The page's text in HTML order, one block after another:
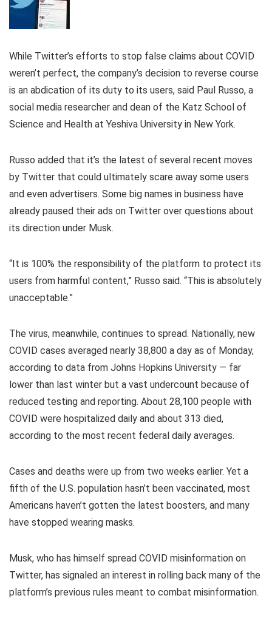
While Twitter’s efforts to stop false claims about COVID
weren’t perfect, the company’s decision to reverse course
is an abdication of its duty to its users, said Paul Russo, a
social media researcher and dean of the Katz School of
Science and Health at Yeshiva University in New York.
Russo added that it’s the latest of several recent moves
by Twitter that could ultimately scare away some users
and even advertisers. Some big names in business have
already paused their ads on Twitter over questions about
its direction under Musk.
“It is 100% the responsibility of the platform to protect its
users from harmful content,” Russo said. “This is absolutely
unacceptable.”
The virus, meanwhile, continues to spread. Nationally, new
COVID cases averaged nearly 38,800 a day as of Monday,
according to data from Johns Hopkins University — far
lower than last winter but a vast undercount because of
reduced testing and reporting. About 28,100 people with
COVID were hospitalized daily and about 313 died,
according to the most recent federal daily averages.
Cases and deaths were up from two weeks earlier. Yet a
fifth of the U.S. population hasn’t been vaccinated, most
Americans haven’t gotten the latest boosters, and many
have stopped wearing masks.
Musk, who has himself spread COVID misinformation on
Twitter, has signaled an interest in rolling back many of the
platform’s previous rules meant to combat misinformation.